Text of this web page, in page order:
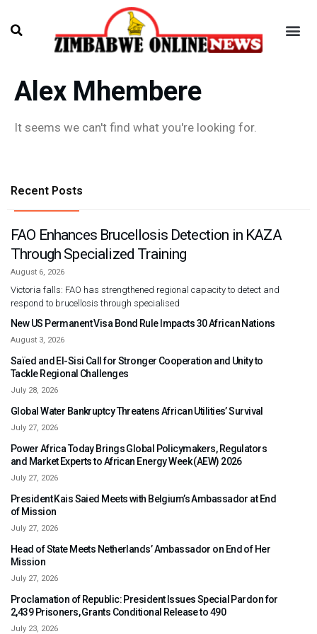
Alex Mhembere
It seems we can't find what you're looking for.
Recent Posts
FAO Enhances Brucellosis Detection in KAZA
Through Specialized Training
August 6, 2026
Victoria falls: FAO has strengthened regional capacity to detect and
respond to brucellosis through specialised
New US Permanent Visa Bond Rule Impacts 30 African Nations
August 3, 2026
Saïed and El-Sisi Call for Stronger Cooperation and Unity to
Tackle Regional Challenges
July 28, 2026
Global Water Bankruptcy Threatens African Utilities’ Survival
July 27, 2026
Power Africa Today Brings Global Policymakers, Regulators
and Market Experts to African Energy Week (AEW) 2026
July 27, 2026
President Kais Saied Meets with Belgium’s Ambassador at End
of Mission
July 27, 2026
Head of State Meets Netherlands’ Ambassador on End of Her
Mission
July 27, 2026
Proclamation of Republic: President Issues Special Pardon for
2,439 Prisoners, Grants Conditional Release to 490
July 23, 2026